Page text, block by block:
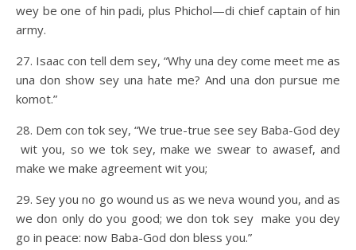
wey be one of hin padi, plus Phichol—di chief captain of hin
army.
27. Isaac con tell dem sey, “Why una dey come meet me as
una don show sey una hate me? And una don pursue me
komot.”
28. Dem con tok sey, “We true-true see sey Baba-God dey
wit you, so we tok sey, make we swear to awasef, and
make we make agreement wit you;
29. Sey you no go wound us as we neva wound you, and as
we don only do you good; we don tok sey make you dey
go in peace: now Baba-God don bless you.”